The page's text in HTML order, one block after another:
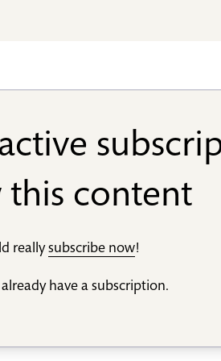
this content
reallysubscribe now!
have a subscription.